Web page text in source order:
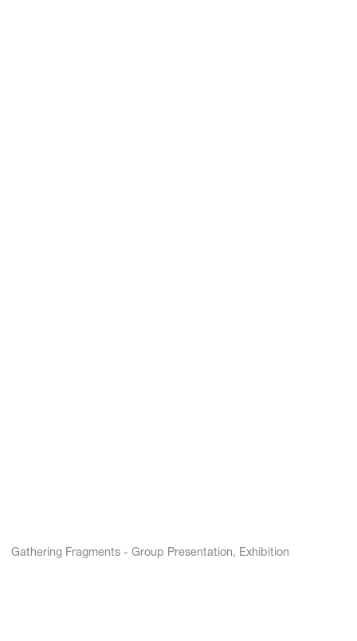
Gathering Fragments - Group Presentation, Exhibition